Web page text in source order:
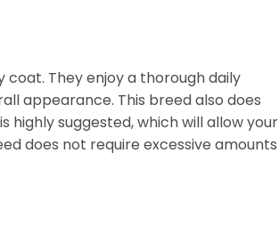
coat. They enjoy a thorough daily
appearance. This breed also does
highly suggested, which will allow your
does not require excessive amounts